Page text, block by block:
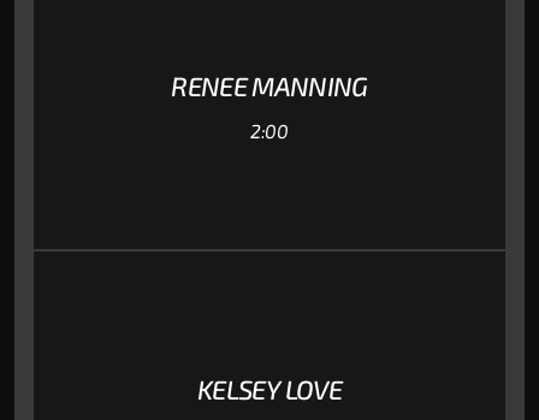
RENEE MANNING
2:00
KELSEY LOVE